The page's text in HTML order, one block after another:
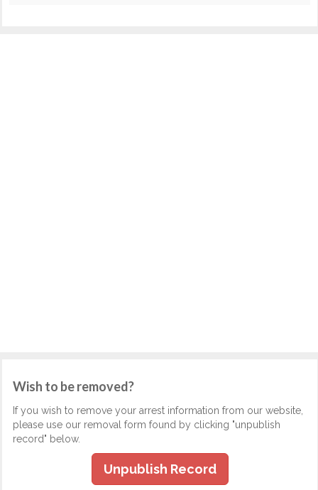
Wish to be removed?
If you wish to remove your arrest information from our website,
please use our removal form found by clicking "unpublish
record" below.
Unpublish Record